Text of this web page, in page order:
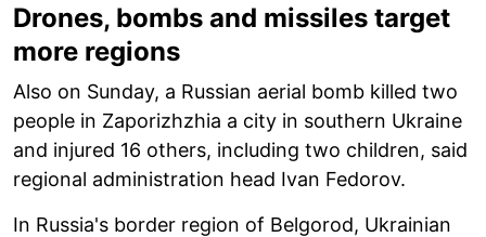
Drones, bombs and missiles target
more regions
Also on Sunday, a Russian aerial bomb killed two
people in Zaporizhzhia a city in southern Ukraine
and injured 16 others, including two children, said
regional administration head Ivan Fedorov.
In Russia's border region of Belgorod, Ukrainian